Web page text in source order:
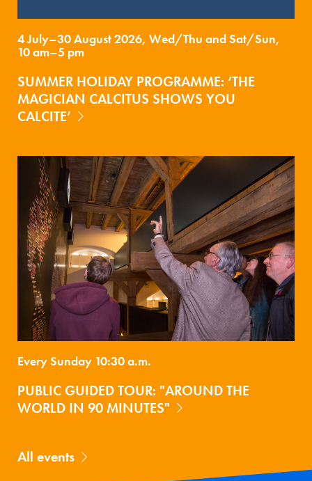
4 July–30 August 2026, Wed/Thu and Sat/Sun,
10 am–5 pm
SUMMER HOLIDAY PROGRAMME: ‘THE
MAGICIAN CALCITUS SHOWS YOU
CALCITE’
Every Sunday 10:30 a.m.
PUBLIC GUIDED TOUR: "AROUND THE
WORLD IN 90 MINUTES"
All events